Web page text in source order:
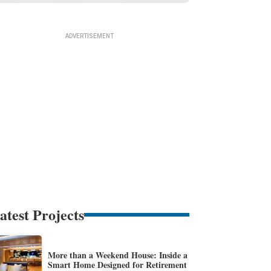
Projects
More than a Weekend House: Inside a
Smart Home Designed for Retirement